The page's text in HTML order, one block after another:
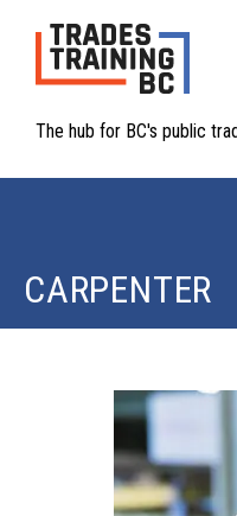
The hub for BC's public
CARPENTER